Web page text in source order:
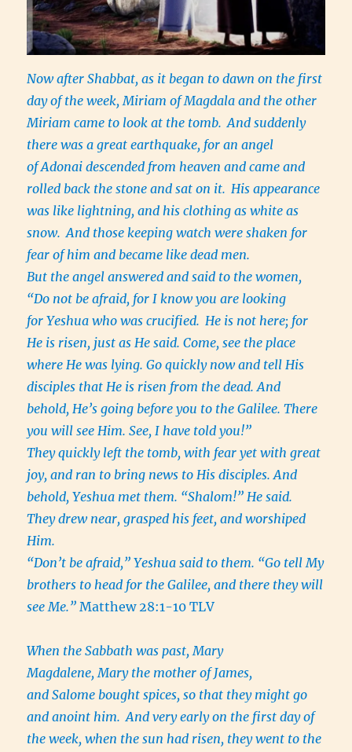
Now after Shabbat, as it began to dawn on the first
day of the week, Miriam of Magdala and the other
Miriam came to look at the tomb. And suddenly
there was a great earthquake, for an angel
of Adonai descended from heaven and came and
rolled back the stone and sat on it. His appearance
was like lightning, and his clothing as white as
snow. And those keeping watch were shaken for
fear of him and became like dead men.
But the angel answered and said to the women,
“Do not be afraid, for I know you are looking
for Yeshua who was crucified. He is not here; for
He is risen, just as He said. Come, see the place
where He was lying. Go quickly now and tell His
disciples that He is risen from the dead. And
behold, He’s going before you to the Galilee. There
you will see Him. See, I have told you!”
They quickly left the tomb, with fear yet with great
joy, and ran to bring news to His disciples. And
behold, Yeshua met them. “Shalom!” He said.
They drew near, grasped his feet, and worshiped
Him.
“Don’t be afraid,” Yeshua said to them. “Go tell My
brothers to head for the Galilee, and there they will
see Me.” Matthew 28:1-10 TLV
When the Sabbath was past, Mary
Magdalene, Mary the mother of James,
and Salome bought spices, so that they might go
and anoint him. And very early on the first day of
the week, when the sun had risen, they went to the